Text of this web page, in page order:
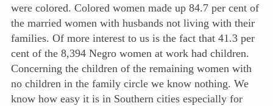
were colored. Colored women made up 84.7 per cent of
the married women with husbands not living with their
families. Of more interest to us is the fact that 41.3 per
cent of the 8,394 Negro women at work had children.
Concerning the children of the remaining women with
no children in the family circle we know nothing. We
know how easy it is in Southern cities especially for